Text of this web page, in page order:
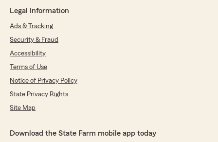
Legal Information
Ads & Tracking
Security & Fraud
Accessibility
Terms of Use
Notice of Privacy Policy
State Privacy Rights
Site Map
Download the State Farm mobile app today